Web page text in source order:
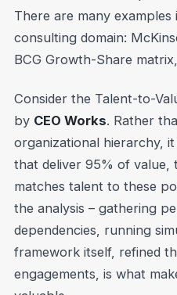
There are many examples
consulting domain:
BCG Growth-Share
Consider the Talent-to-
by CEO Works. Rather
organizational hierarchy,
that deliver 95% of value,
matches talent to these
the analysis – gathering
dependencies, running
framework itself, refined
engagements, is what